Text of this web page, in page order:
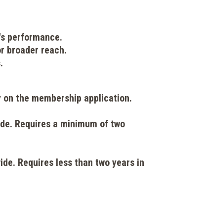
performance.
broader reach.
the membership application.
Requires a minimum of two
Requires less than two years in